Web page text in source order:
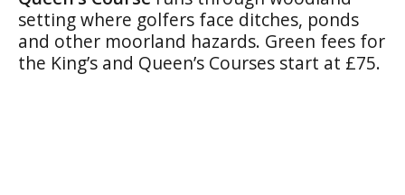
setting where golfers face ditches, ponds
and other moorland hazards. Green fees for
the King’s and Queen’s Courses start at £75.